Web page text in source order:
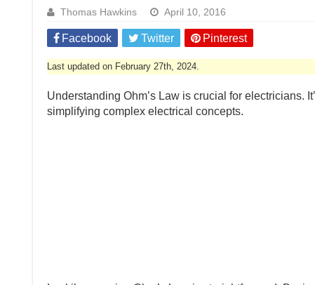
Thomas Hawkins April 10, 2016
Facebook Twitter Pinterest
Last updated on February 27th, 2024.
Understanding Ohm’s Law is crucial for electricians.
simplifying complex electrical concepts.